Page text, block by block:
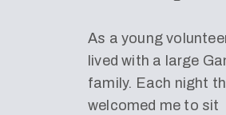
As a young
lived with a large
family. Each night
welcomed me to sit